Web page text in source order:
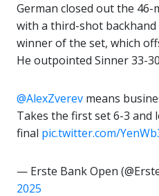
German closed out the
with a third-shot
winner of the set, which
He outpointed Sinner 33-
@AlexZverev means
Takes the first set 6-3 and
final pic.twitter.com/
— Erste Bank Open
2025